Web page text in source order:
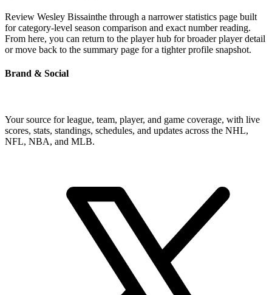
Review Wesley Bissainthe through a narrower statistics page built
for category-level season comparison and exact number reading.
From here, you can return to the player hub for broader player detail
or move back to the summary page for a tighter profile snapshot.
Brand & Social
Your source for league, team, player, and game coverage, with live
scores, stats, standings, schedules, and updates across the NHL,
NFL, NBA, and MLB.